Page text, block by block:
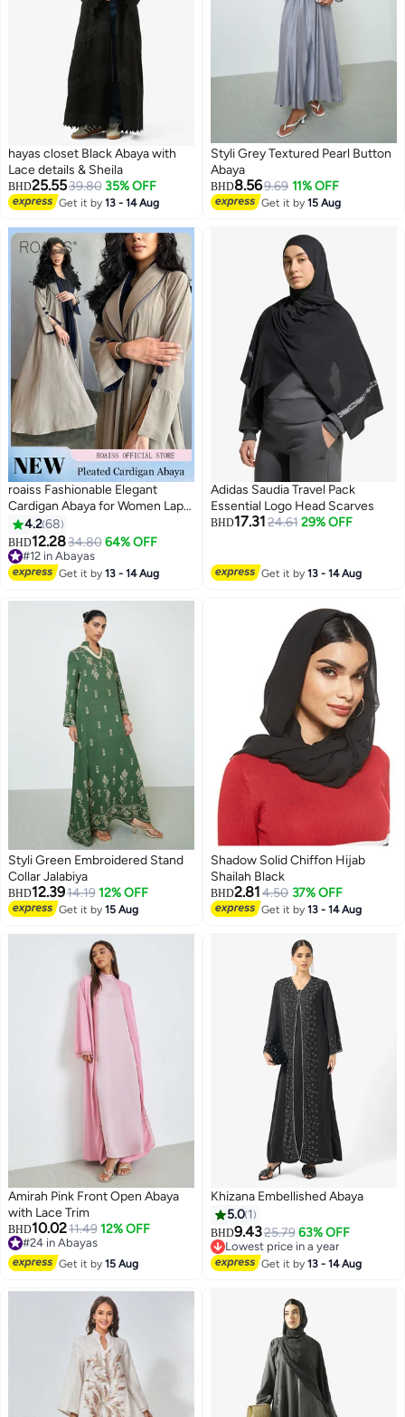
hayas closet Black Abaya with
Lace details & Sheila
BHD25.5539.80 35% OFF
Get it by13 - 14 Aug
Styli Grey Textured Pearl Button
Abaya
BHD8.569.69 11% OFF
Get it by15 Aug
5
roaiss Fashionable Elegant
Cardigan Abaya for Women Lapel
Long Sleeve Back Pleated
Muslim Cardigan Coat Women's
Daily Commuting Formal
Occasions Long Skirt Coat Beige
4.268
BHD12.2834.80 64% OFF
#12 in Abayas
#12 in Abayas
Get it by13 - 14 Aug
Adidas Saudia Travel Pack
Essential Logo Head Scarves
BHD17.3124.61 29% OFF
Get it by13 - 14 Aug
Styli Green Embroidered Stand
Collar Jalabiya
BHD12.3914.19 12% OFF
Get it by15 Aug
Shadow Solid Chiffon Hijab
Shailah Black
BHD2.814.50 37% OFF
Get it by13 - 14 Aug
Amirah Pink Front Open Abaya
with Lace Trim
BHD10.0211.49 12% OFF
#24 in Abayas
#24 in Abayas
Get it by15 Aug
Khizana Embellished Abaya
5.0 1
BHD9.4325.79 63% OFF
Lowest price in a year
Lowest price in a year
Get it by13 - 14 Aug